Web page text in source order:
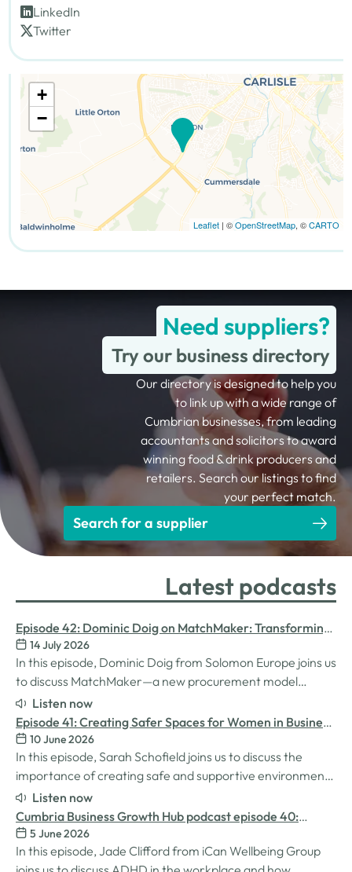
LinkedIn
Twitter
+
−
Leaflet| ©OpenStreetMap, ©CARTO
Need suppliers?
Try our business directory
Our directory is designed to help you
to link up with a wide range of
Cumbrian businesses, from leading
accountants and solicitors to award
winning food & drink producers and
retailers. Search our listings to find
your perfect match.
Search for a supplier
Latest podcasts
Episode 42: Dominic Doig on MatchMaker: Transforming
Procurement for SMEs
14 July 2026
In this episode, Dominic Doig from Solomon Europe joins us
to discuss MatchMaker—a new procurement model
designed to help SMEs source the products and services
they need more effectively. We explore how the idea for
MatchMaker came about, the impact it's already having
for businesses, and so much…
Listen now
Episode 41: Creating Safer Spaces for Women in Business
with Sarah Schofield
10 June 2026
In this episode, Sarah Schofield joins us to discuss the
importance of creating safe and supportive environments
for women in the business world. We explore the
inspiration behind her Safe Women Workshops, the
challenges many women still face in professional settings,
and why psychological safety,…
Listen now
Cumbria Business Growth Hub podcast episode 40:
Understanding ADHD at work
5 June 2026
In this episode, Jade Clifford from iCan Wellbeing Group